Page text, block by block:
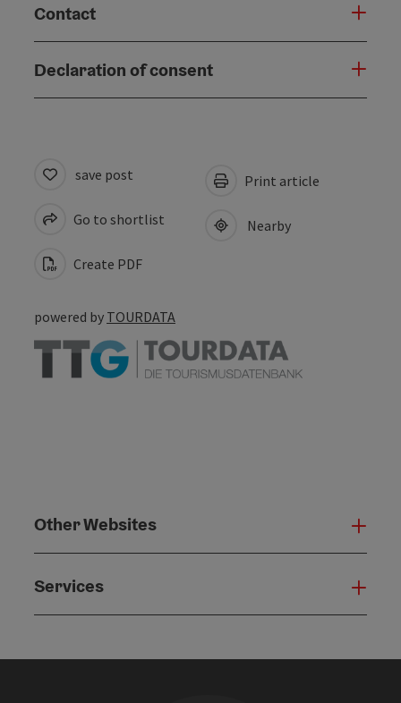
Contact
Declaration of consent
save post
Go to shortlist
Create PDF
Print article
Nearby
powered by TOURDATA
Other Websites
Services